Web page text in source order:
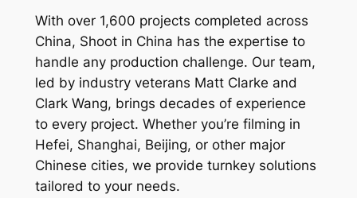
With over 1,600 projects completed across
China, Shoot in China has the expertise to
handle any production challenge. Our team,
led by industry veterans Matt Clarke and
Clark Wang, brings decades of experience
to every project. Whether you’re filming in
Hefei, Shanghai, Beijing, or other major
Chinese cities, we provide turnkey solutions
tailored to your needs.